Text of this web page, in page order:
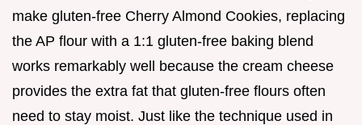
make gluten-free Cherry Almond Cookies, replacing
the AP flour with a 1:1 gluten-free baking blend
works remarkably well because the cream cheese
provides the extra fat that gluten-free flours often
need to stay moist. Just like the technique used in